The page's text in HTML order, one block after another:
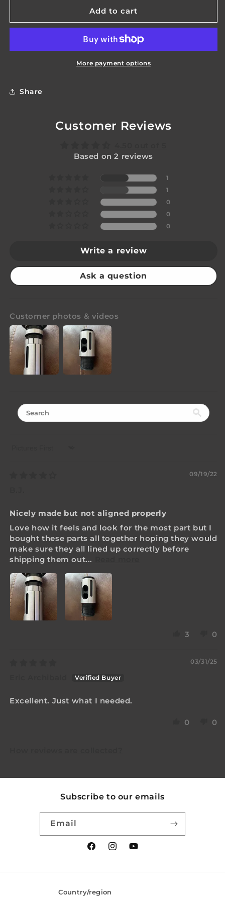
Switch
Gladius
Switch
Add to cart
More payment options
Share
Customer Reviews
Based on 2 reviews
1
1
0
0
0
Write a review
Ask a question
Customer photos & videos
09/19/22
Nicely made but not aligned properly
Love how it feels and look for the most part but I
bought these parts all together hoping they would
make sure they all lined up correctly before
shipping them out...
3 0
03/31/25
Excellent. Just what I needed.
0 0
Subscribe to our emails
Email
FacebookInstagramYouTube
Country/region